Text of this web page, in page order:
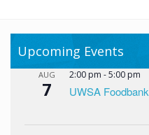
Upcoming Events
AUG
7
2:00 pm -5:00 pm
UWSA Foodbank